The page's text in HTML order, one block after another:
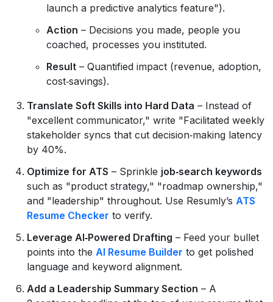
launch a predictive analytics feature").
Action – Decisions you made, people you
coached, processes you instituted.
Result – Quantified impact (revenue, adoption,
cost‑savings).
Translate Soft Skills into Hard Data – Instead of
"excellent communicator," write "Facilitated weekly
stakeholder syncs that cut decision‑making latency
by 40%.
Optimize for ATS – Sprinkle job‑search keywords
such as "product strategy," "roadmap ownership,"
and "leadership" throughout. Use Resumly’s ATS
Resume Checker to verify.
Leverage AI‑Powered Drafting – Feed your bullet
points into the AI Resume Builder to get polished
language and keyword alignment.
Add a Leadership Summary Section – A